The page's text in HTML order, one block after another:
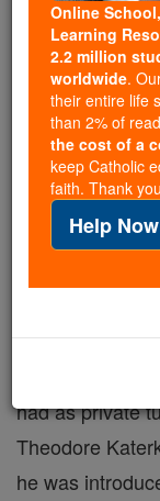
Münster,
had as private
Theodore
he was
Online
Learning
2.2 million
worldwide.
their entire life
than 2% of
the cost of a
keep Catholic
faith. Thank
Help